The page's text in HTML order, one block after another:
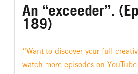
An “exceeder”.
189)
“Want to discover your full
watch more episodes on